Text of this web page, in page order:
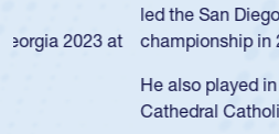
led the San Diego Mustangs to
championship in 2024.
He also played in the SoCal
Cathedral Catholic.